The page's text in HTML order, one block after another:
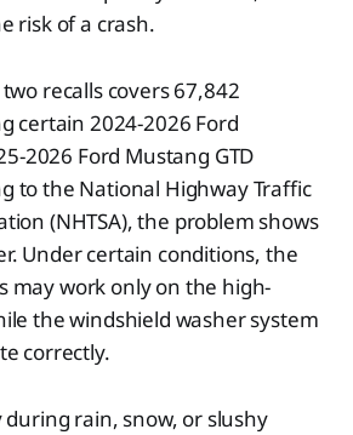
risk of a crash.
recalls covers 67,842
certain 2024-2026 Ford
2026 Ford Mustang GTD
to the National Highway Traffic
(NHTSA), the problem shows
Under certain conditions, the
may work only on the high-
the windshield washer system
correctly.
during rain, snow, or slushy